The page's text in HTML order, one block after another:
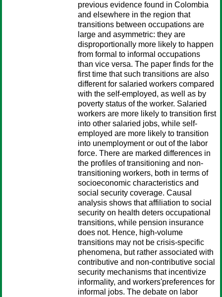
previous evidence found in Colombia
and elsewhere in the region that
transitions between occupations are
large and asymmetric: they are
disproportionally more likely to happen
from formal to informal occupations
than vice versa. The paper finds for the
first time that such transitions are also
different for salaried workers compared
with the self-employed, as well as by
poverty status of the worker. Salaried
workers are more likely to transition first
into other salaried jobs, while self-
employed are more likely to transition
into unemployment or out of the labor
force. There are marked differences in
the profiles of transitioning and non-
transitioning workers, both in terms of
socioeconomic characteristics and
social security coverage. Causal
analysis shows that affiliation to social
security on health deters occupational
transitions, while pension insurance
does not. Hence, high-volume
transitions may not be crisis-specific
phenomena, but rather associated with
contributive and non-contributive social
security mechanisms that incentivize
informality, and workers'preferences for
informal jobs. The debate on labor